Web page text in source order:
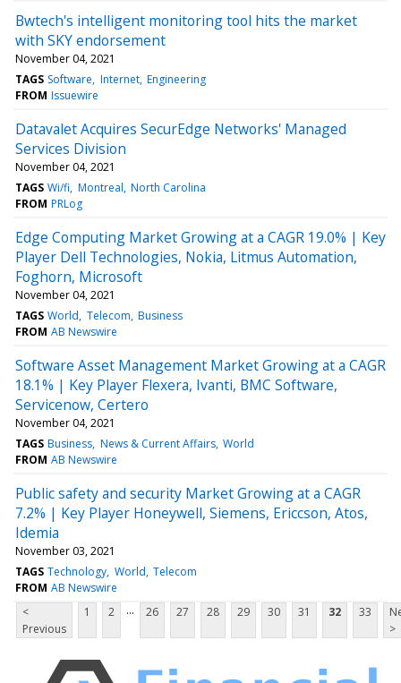
Bwtech's intelligent monitoring tool hits the market
with SKY endorsement
November 04, 2021
TAGS Software Internet Engineering
FROM Issuewire
Datavalet Acquires SecurEdge Networks' Managed
Services Division
November 04, 2021
TAGS Wi/fi Montreal North Carolina
FROM PRLog
Edge Computing Market Growing at a CAGR 19.0% | Key
Player Dell Technologies, Nokia, Litmus Automation,
Foghorn, Microsoft
November 04, 2021
TAGS World Telecom Business
FROM AB Newswire
Software Asset Management Market Growing at a CAGR
18.1% | Key Player Flexera, Ivanti, BMC Software,
Servicenow, Certero
November 04, 2021
TAGS Business News & Current Affairs World
FROM AB Newswire
Public safety and security Market Growing at a CAGR
7.2% | Key Player Honeywell, Siemens, Ericcson, Atos,
Idemia
November 03, 2021
TAGS Technology World Telecom
FROM AB Newswire
<
Previous
1 2 ... 26 27 28 29 30 31 32 33
>